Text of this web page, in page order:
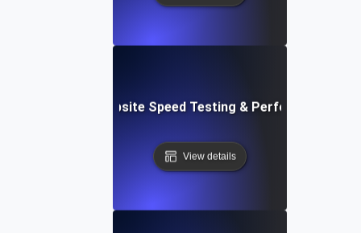
In-Browser Website Speed Testing & Performance
View details